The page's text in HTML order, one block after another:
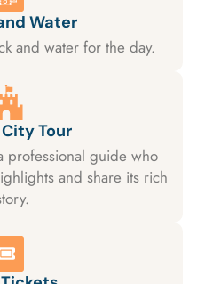
Water
and water for the day.
Tour
professional guide who
and share its rich